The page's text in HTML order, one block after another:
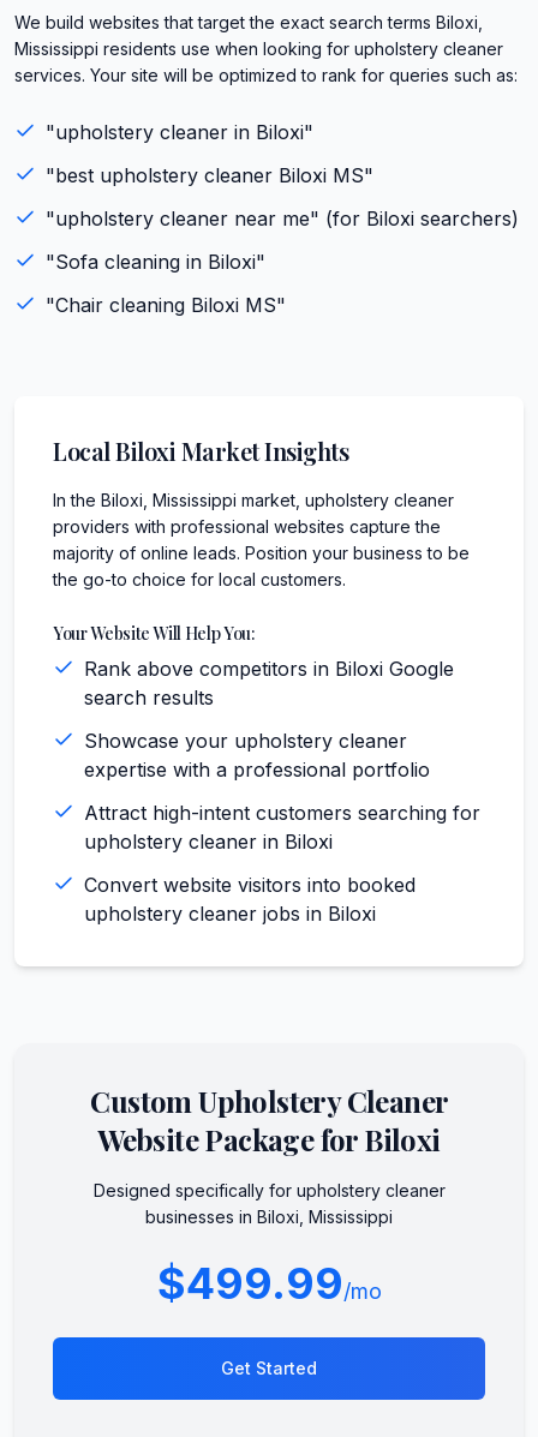
We build websites that target the exact search terms Biloxi,
Mississippi residents use when looking for upholstery cleaner
services. Your site will be optimized to rank for queries such as:
"upholstery cleaner in Biloxi"
"best upholstery cleaner Biloxi MS"
"upholstery cleaner near me" (for Biloxi searchers)
"Sofa cleaning in Biloxi"
"Chair cleaning Biloxi MS"
LocalBiloxi Market Insights
In the Biloxi, Mississippi market, upholstery cleaner
providers with professional websites capture the
majority of online leads. Position your business to be
the go-to choice for local customers.
Your Website Will Help You:
Rank above competitors in Biloxi Google
search results
Showcase your upholstery cleaner
expertise with a professional portfolio
Attract high-intent customers searching for
upholstery cleaner in Biloxi
Convert website visitors into booked
upholstery cleaner jobs in Biloxi
CustomUpholstery Cleaner
Website Package forBiloxi
Designed specifically for upholstery cleaner
businesses in Biloxi Mississippi
$499.99/mo
Get Started